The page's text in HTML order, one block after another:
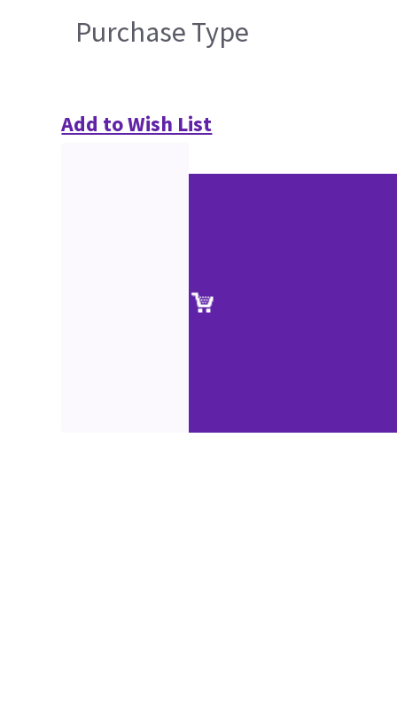
Purchase Type
Add to Wish List